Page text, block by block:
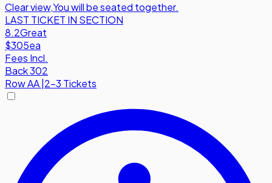
Clear view,You will be seated together.
LAST TICKET IN SECTION
8.2Great
$305ea
Fees Incl.
Back 302
RowAA 2-3 Tickets